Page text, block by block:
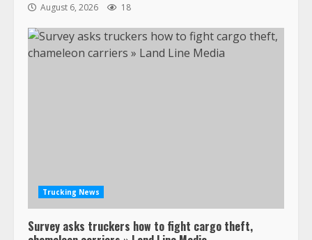
August 6, 2026 18
Trucking News
Survey asks truckers how to fight cargo theft,
3